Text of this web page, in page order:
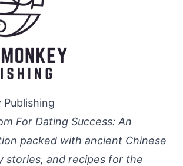
For Dating Success: An
packed with ancient Chinese
stories, and recipes for the